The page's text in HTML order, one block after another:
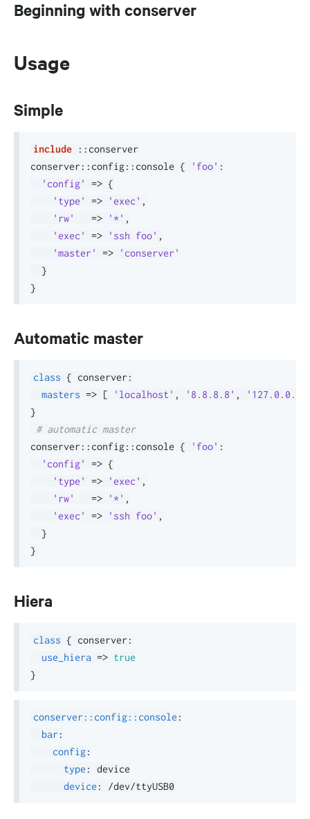
Beginning with conserver
Usage
Simple
include :: conserver
conserver:: config:: console { 'foo' :
'config'
=> {
'type'
=> 'exec' ,
'rw'
=> '*' ,
'exec'
=> 'ssh foo' ,
'master'
=>
'conserver'
}
}
Automatic master
class { conserver:
masters => [ 'localhost' , '8.8.8.8' ,
'127.0.0.1'
}
# automatic master
conserver:: config:: console { 'foo' :
'config'
=> {
'type'
=> 'exec' ,
'rw'
=> '*' ,
'exec'
=> 'ssh foo' ,
}
}
Hiera
class { conserver:
use_hiera => true
}
conserver::config::console :
bar:
config:
type :
device
device :